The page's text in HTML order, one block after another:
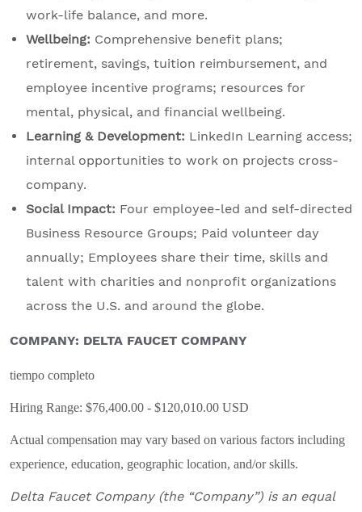
work-life balance, and more.
Wellbeing: Comprehensive benefit plans;
retirement, savings, tuition reimbursement, and
employee incentive programs; resources for
mental, physical, and financial wellbeing.
Learning & Development: LinkedIn Learning access;
internal opportunities to work on projects cross-
company.
Social Impact: Four employee-led and self-directed
Business Resource Groups; Paid volunteer day
annually; Employees share their time, skills and
talent with charities and nonprofit organizations
across the U.S. and around the globe.
COMPANY: DELTA FAUCET COMPANY
tiempo completo
Hiring Range: $76,400.00 - $120,010.00 USD
Actual compensation may vary based on various factors including
experience, education, geographic location, and/or skills.
Delta Faucet Company (the “Company”) is an equal